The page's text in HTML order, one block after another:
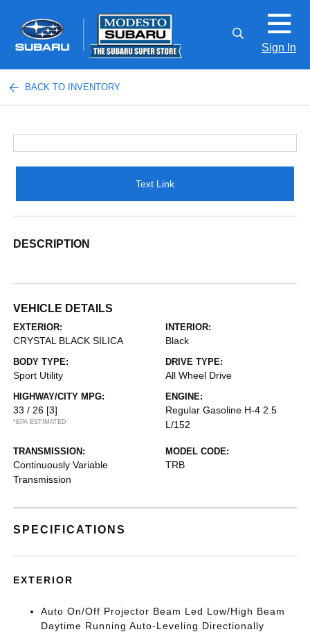
Sign In
BACK TO INVENTORY
Text Link
DESCRIPTION
VEHICLE DETAILS
EXTERIOR:
CRYSTAL BLACK SILICA
INTERIOR:
Black
BODY TYPE:
Sport Utility
DRIVE TYPE:
All Wheel Drive
HIGHWAY/CITY MPG:
33 / 26 [3]
*EPA ESTIMATED
ENGINE:
Regular Gasoline H-4 2.5
L/152
TRANSMISSION:
Continuously Variable
Transmission
MODEL CODE:
TRB
SPECIFICATIONS
EXTERIOR
Auto On/Off Projector Beam Led Low/High Beam
Daytime Running Auto-Leveling Directionally